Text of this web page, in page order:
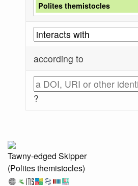
Polites themistocles
according to
?
Tawny-edged Skipper
(Polites themistocles)